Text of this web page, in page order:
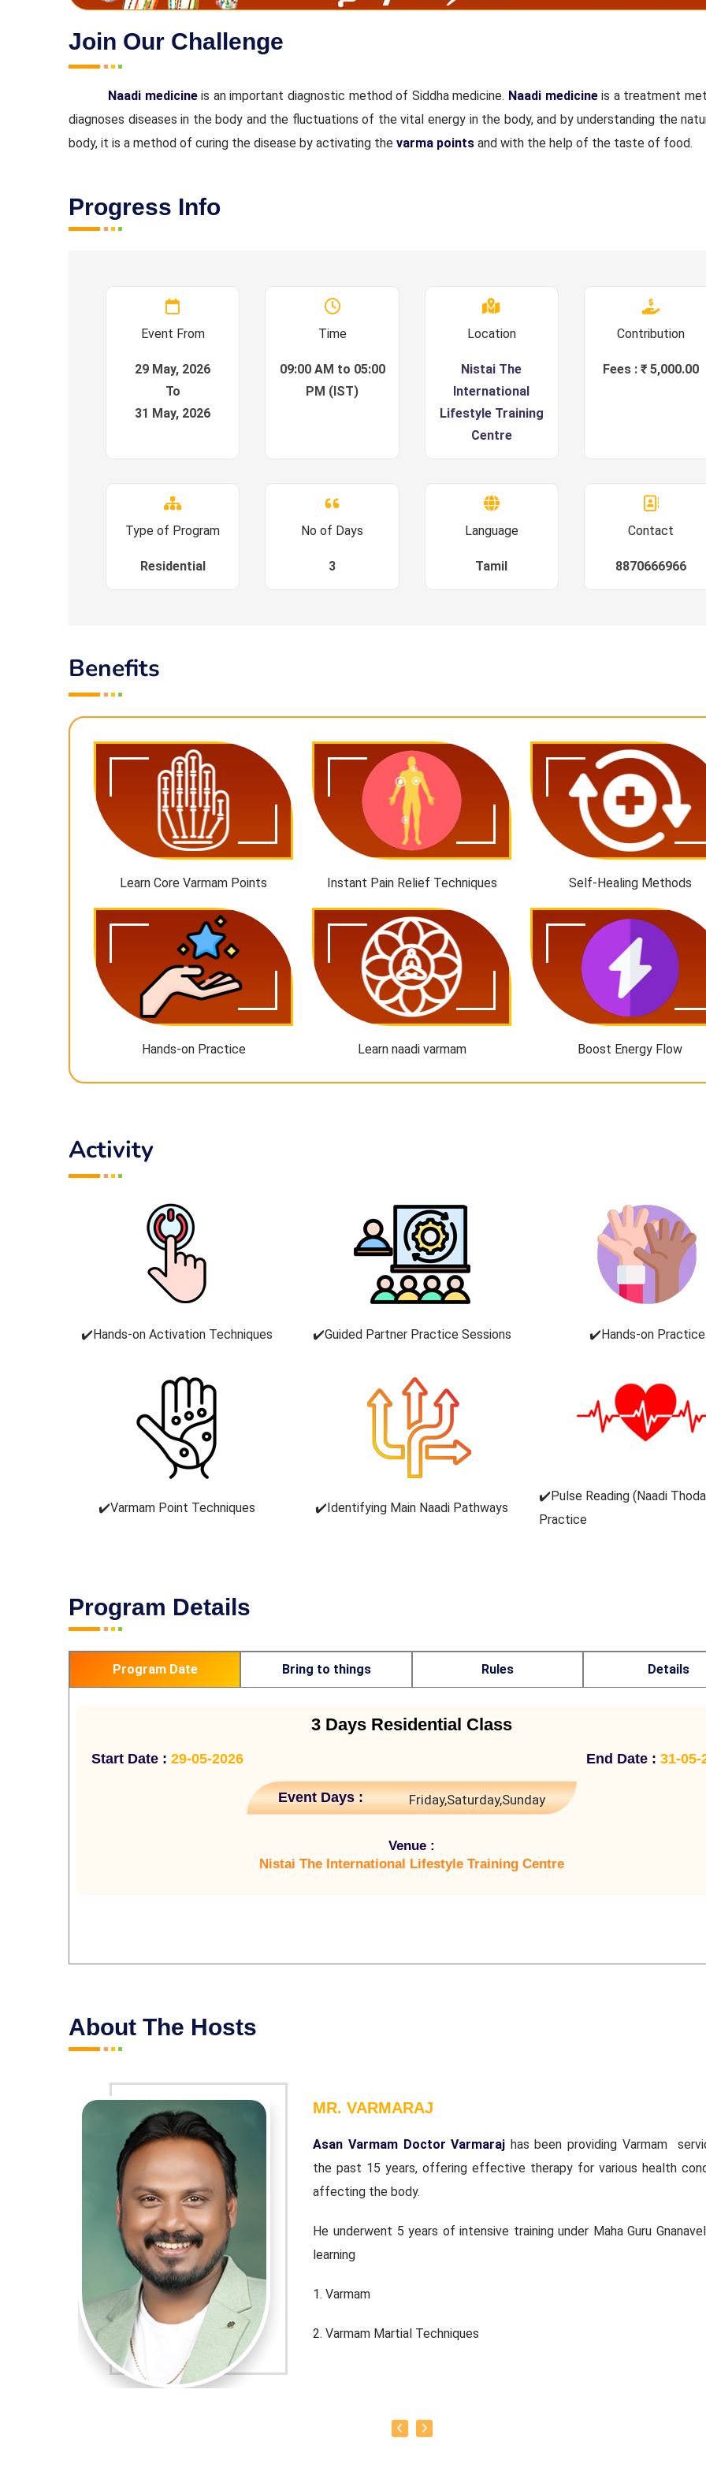
Join Our Challenge
Naadi medicineis an important diagnostic method of Siddha medicine. Naadi medicineis a treatment
diagnoses diseases in the body and the fluctuations of the vital energy in the body, and by understanding the
body, it is a method of curing the disease by activating the varma points and with the help of the taste of food.
Progress Info
Event From
29 May, 2026
To
31 May, 2026
Time
09:00 AM to 05:00
PM (IST)
Location
Nistai The
International
Lifestyle Training
Centre
Contribution
Fees : ₹ 5,000.00
Type of Program
Residential
No of Days
3
Language
Tamil
Contact
8870666966
Benefits
Learn Core Varmam Points Instant Pain Relief Techniques Self-Healing Methods
Hands-on Practice Learn naadi varmam Boost Energy Flow
Activity
✔️Hands-on Activation Techniques ✔️Guided Partner Practice Sessions ✔️Hands-on Practice
✔️Varmam Point Techniques ✔️Identifying Main Naadi Pathways
✔️Pulse Reading (Naadi
Practice
Program Details
Program Date Bring to things Rules Details
3 Days Residential Class
Start Date : 29-05-2026 End Date : 31-05-
Event Days : Friday,Saturday,Sunday
Venue :
Nistai The International Lifestyle Training Centre
About The Hosts
MR. VARMARAJ
Asan Varmam Doctor Varmaraj has been providing Varmam
the past 15 years, offering effective therapy for various health
affecting the body.
He underwent 5 years of intensive training under Maha Guru
learning
1. Varmam
2. Varmam Martial Techniques